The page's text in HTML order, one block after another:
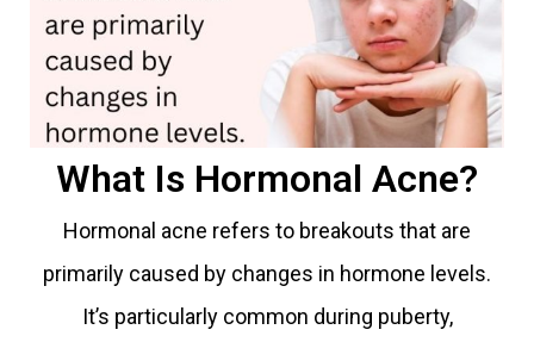
What Is Hormonal Acne?
Hormonal acne refers to breakouts that are
primarily caused by changes in hormone levels.
It’s particularly common during puberty,